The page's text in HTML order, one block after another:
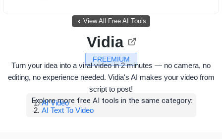
View All Free AI Tools
FREEMIUM
Vidia
Turn your idea into a viral video in 2 minutes — no camera, no
editing, no experience needed. Vidia's AI makes your video from
script to post!
Explore more free AI tools in the same category:
AI Video
AI Text To Video